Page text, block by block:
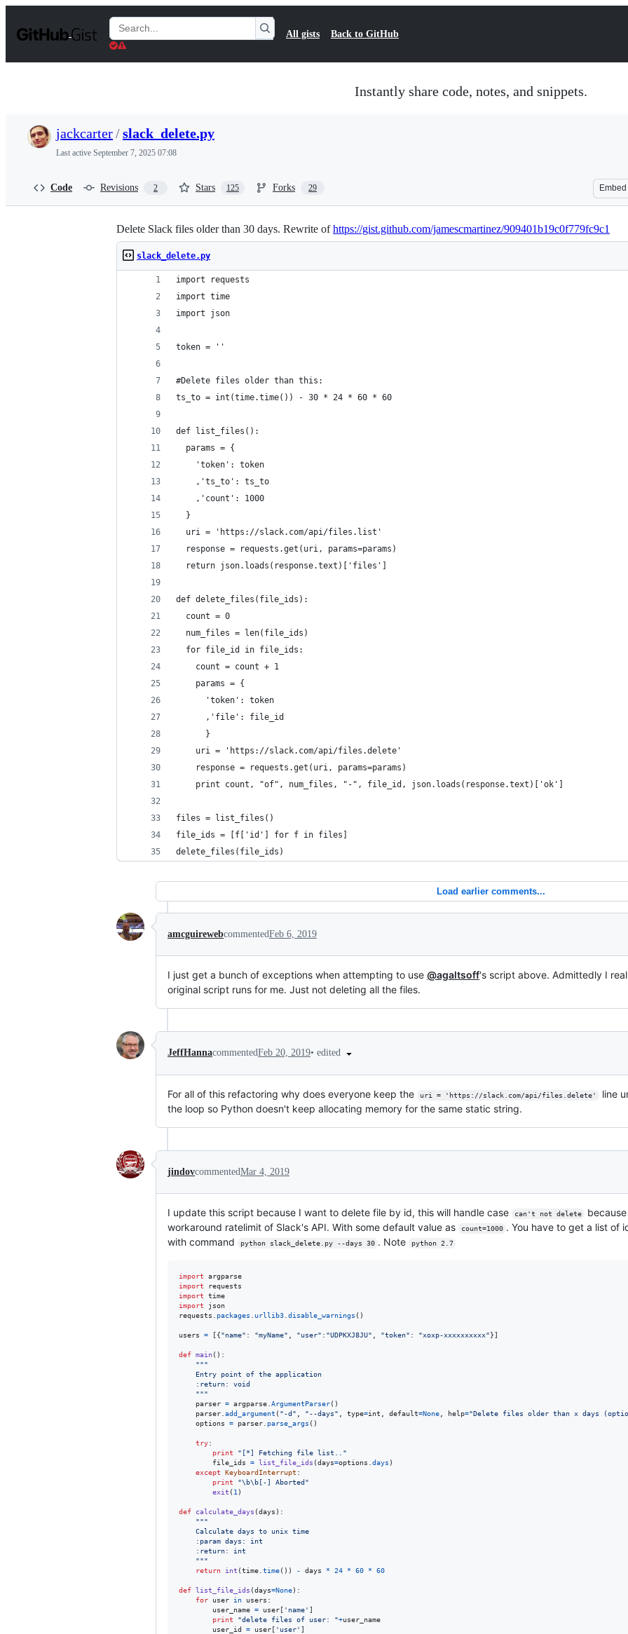
t
Search
Gists
All gists Back to GitHub
Instantly share code, notes, and snippets.
jackcarter/slack_delete.py
Last active September 7, 2025 07:08
Code Revisions 2 Stars 125 Forks 29 Embed
Delete Slack files older than 30 days. Rewrite ofhttps://gist.github.com/jamescmartinez/909401b19c0f779fc9c1
slack_delete.py
import requests
import time
import json
token = ''
#Delete files older than this:
ts_to = int(time.time()) - 30 * 24 * 60 * 60
def list_files():
  params = {
    'token': token
    ,'ts_to': ts_to
    ,'count': 1000
  }
  uri = 'https://slack.com/api/files.list'
  response = requests.get(uri, params=params)
  return json.loads(response.text)['files']
def delete_files(file_ids):
  count = 0
  num_files = len(file_ids)
  for file_id in file_ids:
    count = count + 1
    params = {
      'token': token
      ,'file': file_id
      }
    uri = 'https://slack.com/api/files.delete'
    response = requests.get(uri, params=params)
    print count, "of", num_files, "-", file_id, json.loads(response.text)['ok']
files = list_files()
file_ids = [f['id'] for f in files]
delete_files(file_ids)
Load earlier comments...
amcguirewebcommentedFeb 6, 2019
I just get a bunch of exceptions when attempting to use @agaltsoff's script above. Admittedly I
original script runs for me. Just not deleting all the files.
JeffHannacommentedFeb 20, 2019• edited
For all of this refactoring why does everyone keep the uri = 'https://slack.com/api/files.delete'
line
the loop so Python doesn't keep allocating memory for the same static string.
jindovcommentedMar 4, 2019
I update this script because I want to delete file by id, this will handle case can't not delete
workaround ratelimit of Slack's API. With some default value as
count=1000 . You have to get a list of
with command
python slack_delete.py --days 30 . Note python 2.7
import
argparse
import
requests
import
time
import
json
requests
packages urllib3 disable_warnings ()
users = [{"name" : "myName" "user" : "UDPKXJ8JU" "token" : "xoxp-xxxxxxxxxx"}]
def main():
"""
    Entry point of the application
    :return: void
    """
parser = argparse ArgumentParser()
parser add_argument ( "-d" "--days" type=int default=None help="Delete files older than x days
options
= parser parse_args ()
try:
print
"[*] Fetching file list.."
file_ids
= list_file_ids (days=options days )
except
KeyboardInterrupt :
print
"\b\b [-] Aborted"
exit ( 1 )
def calculate_days (days ):
"""
    Calculate days to unix time
    :param days: int
    :return: int
    """
return
int (time time()) - days * 24 * 60 * 60
def list_file_ids (days=None):
for
user in users :
user_name = user [ 'name' ]
print
"delete files of user: "+user_name
user_id
= user [ 'user' ]